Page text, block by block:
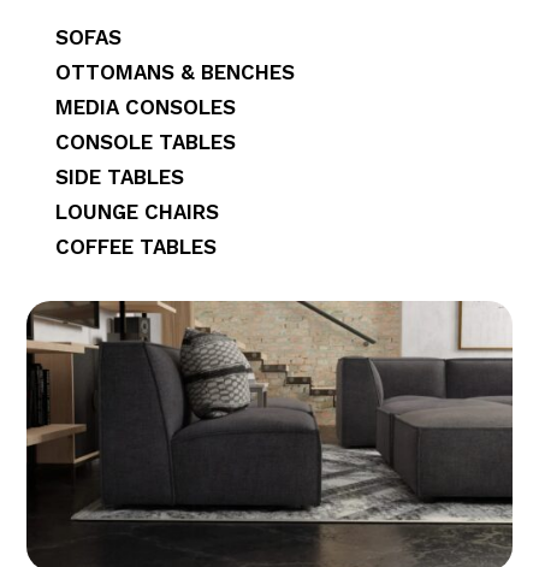
SOFAS
OTTOMANS & BENCHES
MEDIA CONSOLES
CONSOLE TABLES
SIDE TABLES
LOUNGE CHAIRS
COFFEE TABLES